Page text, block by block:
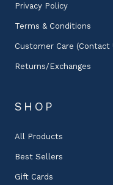
Privacy Policy
Terms & Conditions
Customer Care (Contact
Returns/Exchanges
SHOP
All Products
Best Sellers
Gift Cards